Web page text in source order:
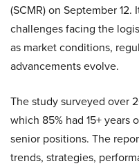
(SCMR) on September
challenges facing the
as market conditions,
advancements evolve.
The study surveyed over
which 85% had 15+ years
senior positions. The
trends, strategies,